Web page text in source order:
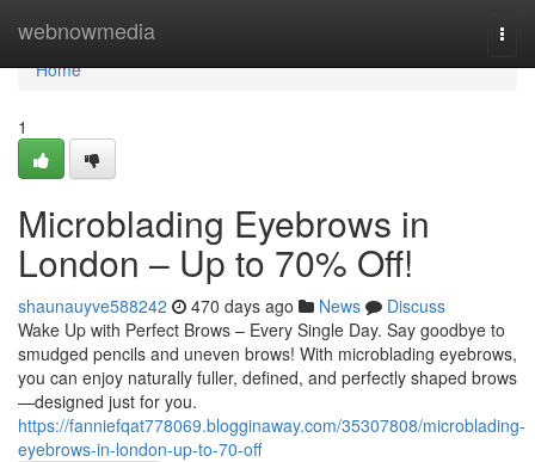
webnowmedia
Home
Home
1
Microblading Eyebrows in
London – Up to 70% Off!
shaunauyve588242 470 days ago News
Discuss
Wake Up with Perfect Brows – Every Single Day. Say goodbye to
smudged pencils and uneven brows! With microblading eyebrows,
you can enjoy naturally fuller, defined, and perfectly shaped brows
—designed just for you.
https://fanniefqat778069.blogginaway.com/35307808/microblading-
eyebrows-in-london-up-to-70-off